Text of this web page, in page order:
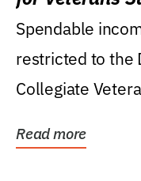
Spendable
restricted to the
Collegiate
Read more